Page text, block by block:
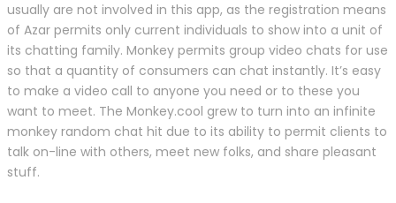
usually are not involved in this app, as the registration means
of Azar permits only current individuals to show into a unit of
its chatting family. Monkey permits group video chats for use
so that a quantity of consumers can chat instantly. It’s easy
to make a video call to anyone you need or to these you
want to meet. The Monkey.cool grew to turn into an infinite
monkey random chat hit due to its ability to permit clients to
talk on-line with others, meet new folks, and share pleasant
stuff.